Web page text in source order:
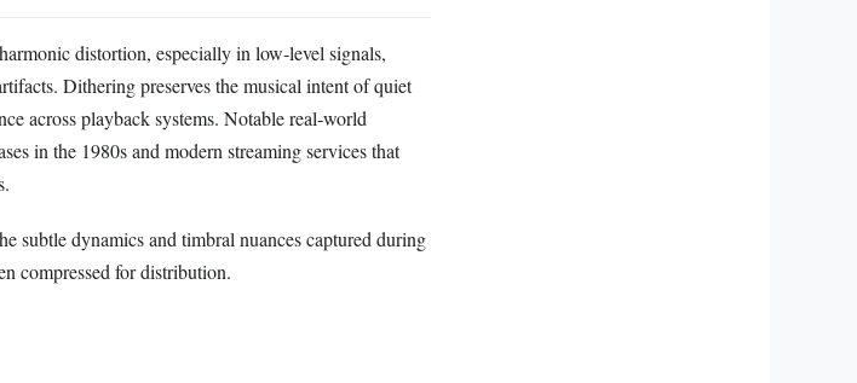
distortion, especially in low‑level signals,
Dithering preserves the musical intent of quiet
across playback systems. Notable real‑world
in the 1980s and modern streaming services that
subtle dynamics and timbral nuances captured during
compressed for distribution.